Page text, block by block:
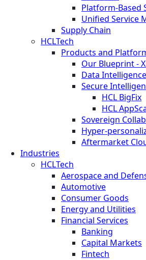
Platform-Based
Unified Service
Supply Chain
HCLTech
Products and
Our Blueprint -
Data
Secure
HCL BigFix
HCL
Sovereign
Hyper-
Aftermarket
Industries
HCLTech
Aerospace and
Automotive
Consumer Goods
Energy and Utilities
Financial Services
Banking
Capital Markets
Fintech